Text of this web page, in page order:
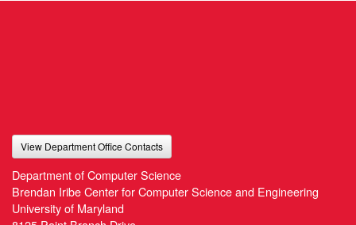
View Department Office Contacts
Department of Computer Science
Brendan Iribe Center for Computer Science and Engineering
University of Maryland